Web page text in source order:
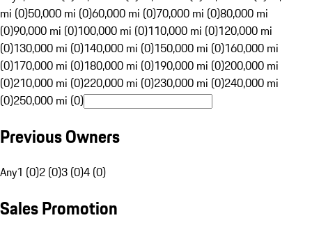
mi (0)50,000 mi (0)60,000 mi (0)70,000 mi (0)80,000 mi
(0)90,000 mi (0)100,000 mi (0)110,000 mi (0)120,000 mi
(0)130,000 mi (0)140,000 mi (0)150,000 mi (0)160,000 mi
(0)170,000 mi (0)180,000 mi (0)190,000 mi (0)200,000 mi
(0)210,000 mi (0)220,000 mi (0)230,000 mi (0)240,000 mi
(0)250,000 mi (0)
Previous Owners
Any1 (0)2 (0)3 (0)4 (0)
Sales Promotion